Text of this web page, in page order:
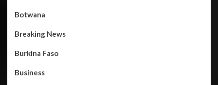
Botwana
Breaking News
Burkina Faso
Business